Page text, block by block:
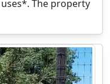
The property